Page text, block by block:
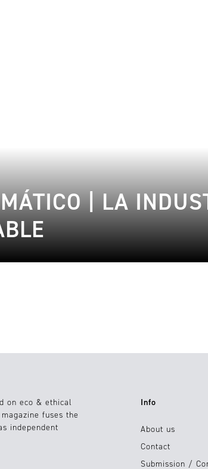
| LA
on eco & ethical
fuses the
independent
Info
About us
Contact
Submission /